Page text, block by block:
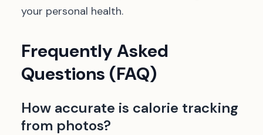
your personal health.
Frequently Asked
Questions (FAQ)
How accurate is calorie tracking
from photos?